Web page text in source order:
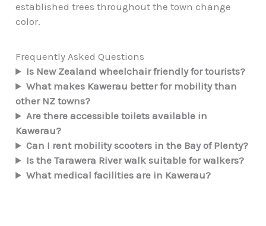
established trees throughout the town change
color.
Frequently Asked Questions
Is New Zealand wheelchair friendly for tourists?
What makes Kawerau better for mobility than
other NZ towns?
Are there accessible toilets available in
Kawerau?
Can I rent mobility scooters in the Bay of Plenty?
Is the Tarawera River walk suitable for walkers?
What medical facilities are in Kawerau?